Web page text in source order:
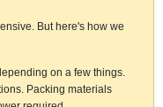
But here's how we
on a few things.
Packing materials